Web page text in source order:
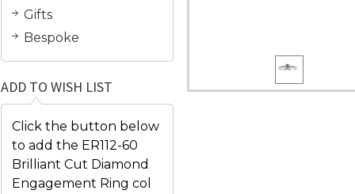
Gifts
Bespoke
ADD TO WISH LIST
Click the button below
to add the ER112-60
Brilliant Cut Diamond
Engagement Ring col